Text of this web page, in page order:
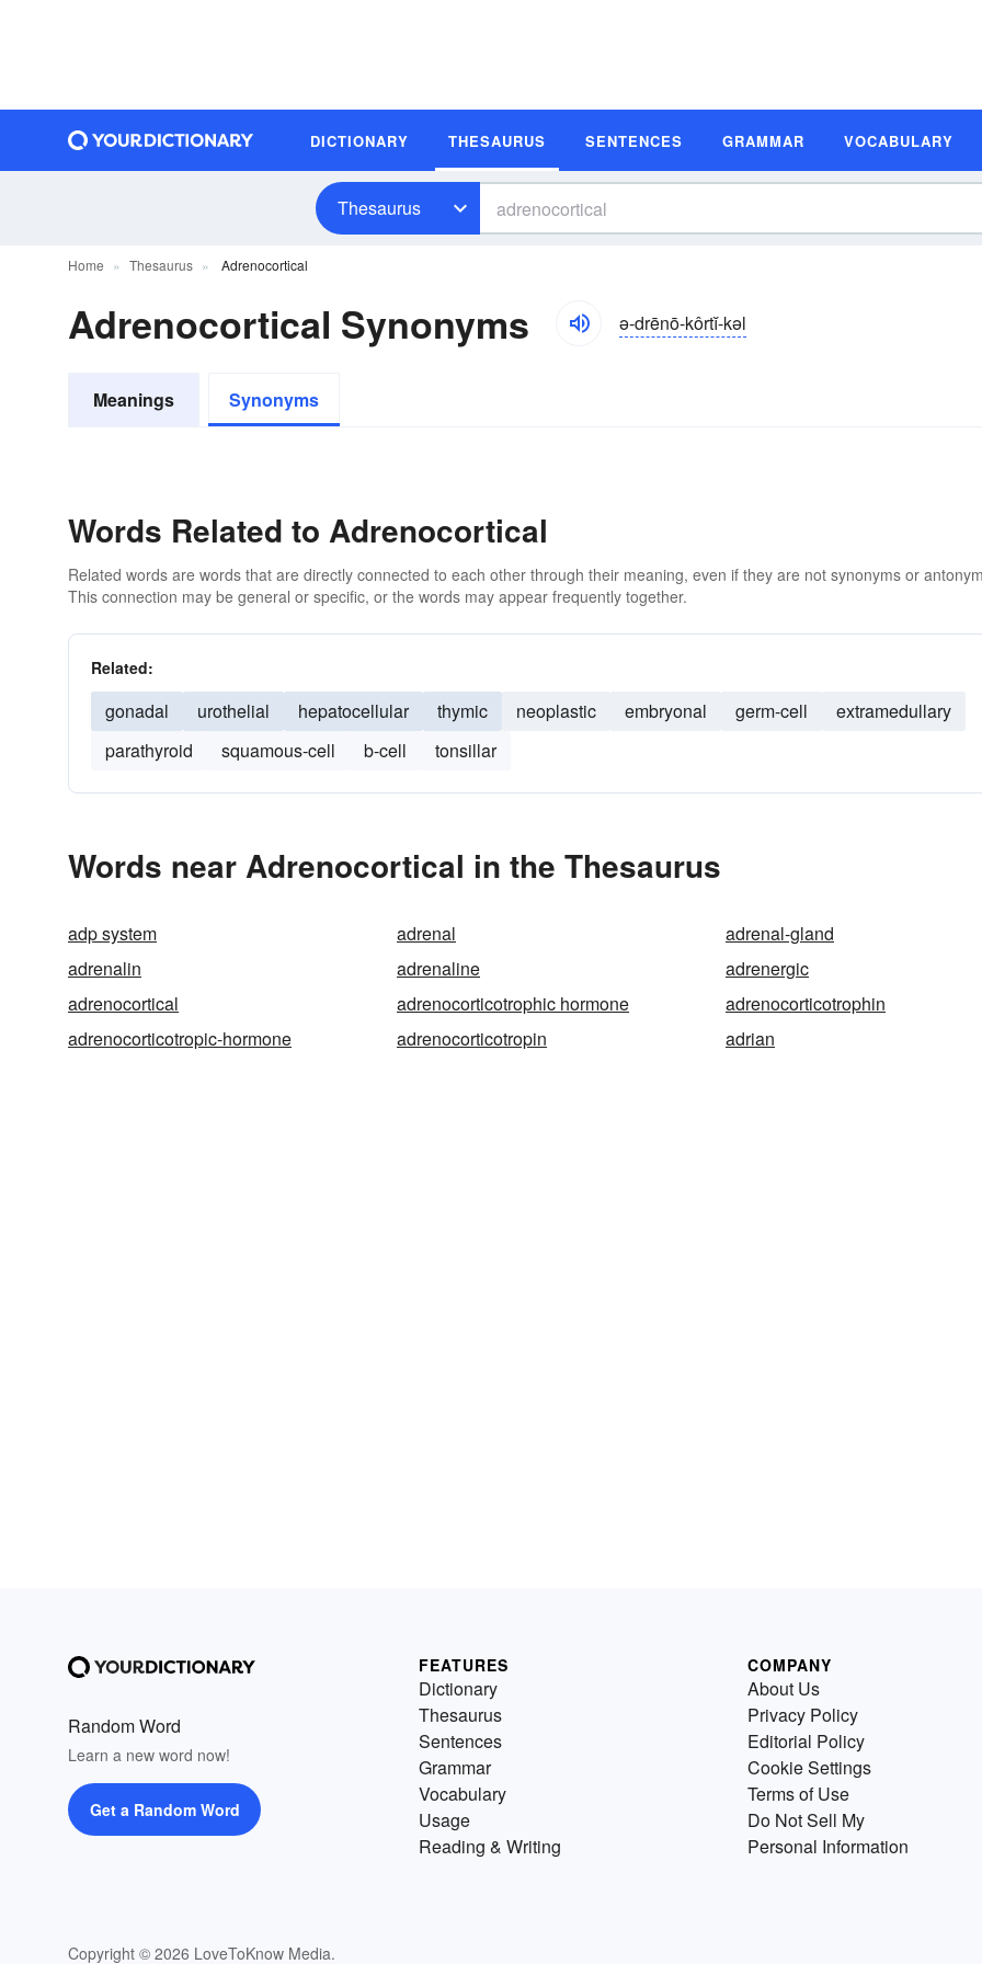
DICTIONARY THESAURUS SENTENCES GRAMMAR VOCABULARY
Thesaurus
Home Thesaurus Adrenocortical
Adrenocortical Synonyms ə-drēnō-kôrtĭ-kəl
Meanings Synonyms
Words Related to Adrenocortical
Related words are words that are directly connected to each other through their meaning, even if they are not synonyms or
This connection may be general or specific, or the words may appear frequently together.
Related:
gonadal urothelial hepatocellular thymic neoplastic embryonal germ-cell
extramedullary
parathyroid
squamous-cell b-cell tonsillar
Words near Adrenocortical in the Thesaurus
adp system adrenal
adrenal-gland
adrenalin
adrenaline
adrenergic
adrenocortical
adrenocorticotrophic hormone
adrenocorticotrophin
adrenocorticotropic-hormone
adrenocorticotropin adrian
Random Word
Learn a new word now!
Get a Random Word
Copyright © 2026 LoveToKnow Media.
FEATURES
Dictionary
Thesaurus
Sentences
Grammar
Vocabulary
Usage
Reading & Writing
COMPANY
About Us
Privacy Policy
Editorial Policy
Cookie Settings
Terms of Use
Do Not Sell My
Personal Information